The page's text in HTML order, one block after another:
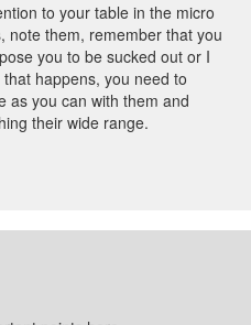
to your table in the micro
note them, remember that you
you to be sucked out or I
happens, you need to
as you can with them and
their wide range.